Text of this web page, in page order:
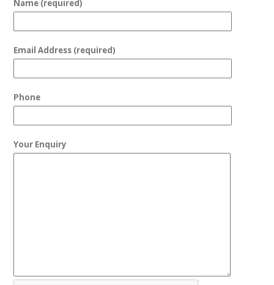
Name (required)
Email Address (required)
Phone
Your Enquiry